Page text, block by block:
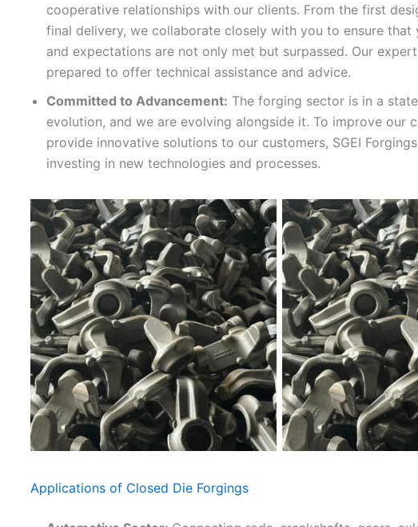
cooperative relationships with our clients. From the first
final delivery, we collaborate closely with you to ensure that
and expectations are not only met but surpassed. Our
prepared to offer technical assistance and advice.
Committed to Advancement: The forging sector is in a
evolution, and we are evolving alongside it. To improve our
provide innovative solutions to our customers, SGEI
investing in new technologies and processes.
Applications of Closed Die Forgings